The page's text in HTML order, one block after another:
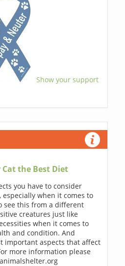
Show your support
Cat the Best Diet
you have to consider
when it comes to
see this from a different
creatures just like
when it comes to
and condition. And
important aspects that affect
more information please